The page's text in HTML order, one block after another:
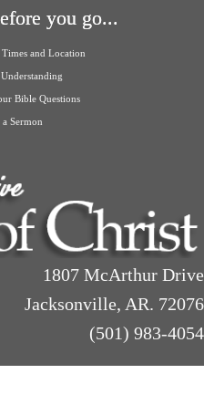
you go...
and Location
Bible Questions
Sermon
1807 McArthur Drive
Jacksonville, AR. 72076
(501) 983-4054